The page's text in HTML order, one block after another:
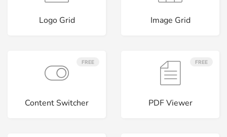
Logo Grid Image Grid
FREE
Content Switcher
FREE
PDF Viewer